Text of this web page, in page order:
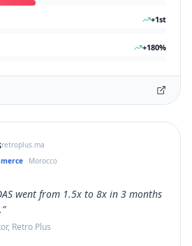
+1st
+180%
retroplus.ma
Morocco
went from 1.5x to 8x in 3 months
”
Retro Plus